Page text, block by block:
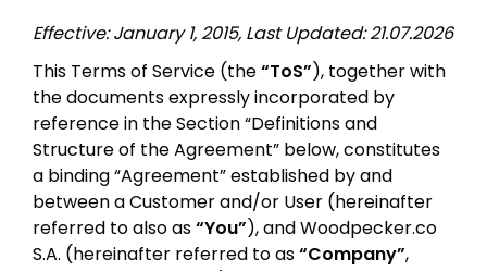
Effective: January 1, 2015, Last Updated: 21.07.2026
This Terms of Service (the“ToS”), together with
the documents expressly incorporated by
reference in the Section “Definitions and
Structure of the Agreement” below, constitutes
a binding “Agreement” established by and
between a Customer and/or User (hereinafter
referred to also as“You”), and Woodpecker.co
S.A. (hereinafter referred to as“Company”,